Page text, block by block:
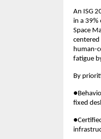
An ISG
in a
Space
human-
fatigue
By
fixed